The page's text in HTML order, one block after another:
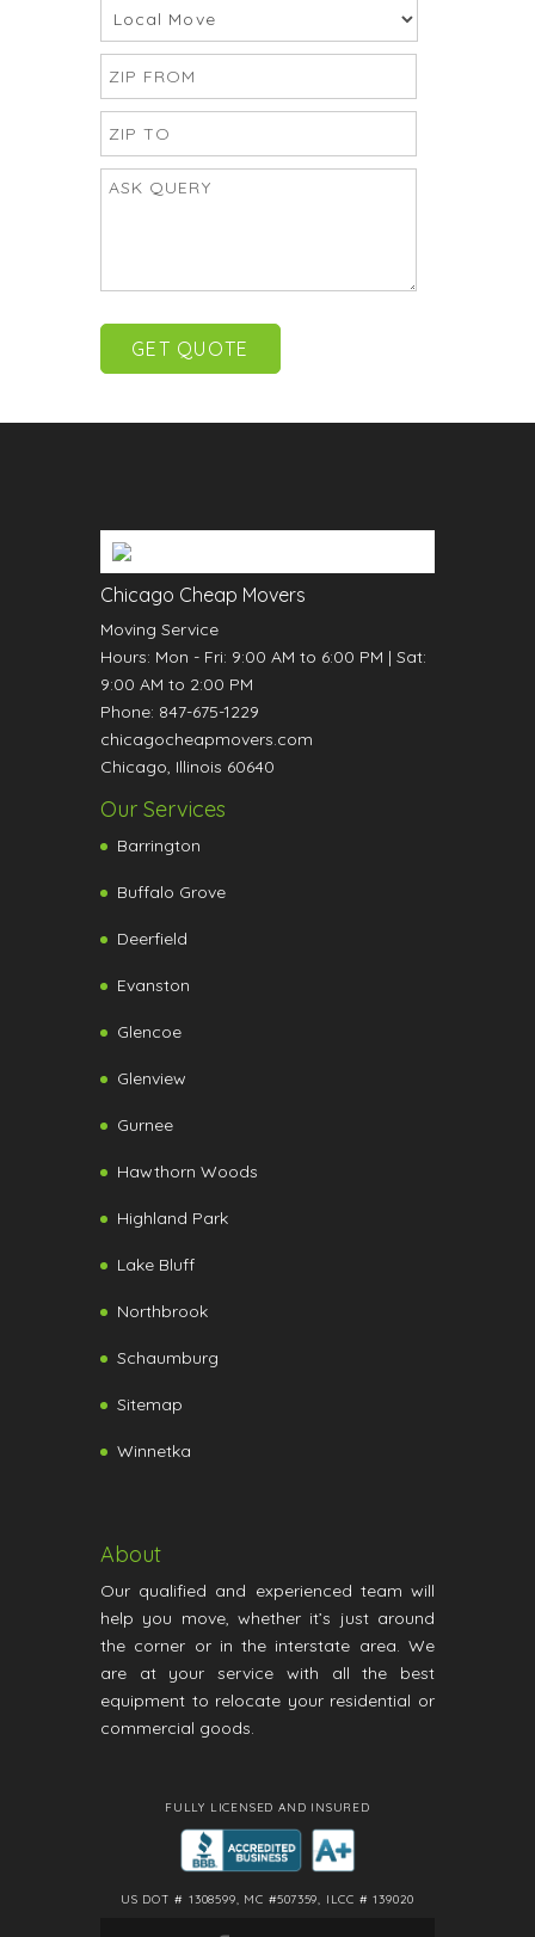
Chicago Cheap Movers
Moving Service
Hours: Mon - Fri: 9:00 AM to 6:00 PM | Sat:
9:00 AM to 2:00 PM
Phone: 847-675-1229
chicagocheapmovers.com
Chicago, Illinois 60640
Our Services
Barrington
Buffalo Grove
Deerfield
Evanston
Glencoe
Glenview
Gurnee
Hawthorn Woods
Highland Park
Lake Bluff
Northbrook
Schaumburg
Sitemap
Winnetka
About
Our qualified and experienced team will
help you move, whether it’s just around
the corner or in the interstate area. We
are at your service with all the best
equipment to relocate your residential or
commercial goods.
FULLY LICENSED AND INSURED
US DOT # 1308599, MC #507359, ILCC # 139020